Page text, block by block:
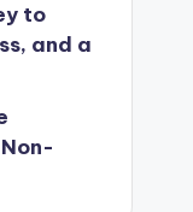
to
and a